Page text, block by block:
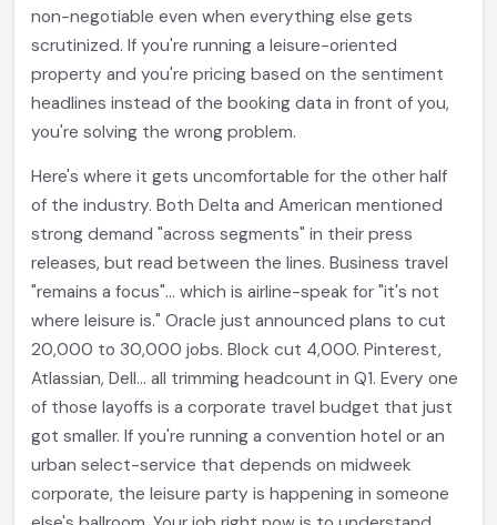
non-negotiable even when everything else gets
scrutinized. If you're running a leisure-oriented
property and you're pricing based on the sentiment
headlines instead of the booking data in front of you,
you're solving the wrong problem.
Here's where it gets uncomfortable for the other half
of the industry. Both Delta and American mentioned
strong demand "across segments" in their press
releases, but read between the lines. Business travel
"remains a focus"... which is airline-speak for "it's not
where leisure is." Oracle just announced plans to cut
20,000 to 30,000 jobs. Block cut 4,000. Pinterest,
Atlassian, Dell... all trimming headcount in Q1. Every one
of those layoffs is a corporate travel budget that just
got smaller. If you're running a convention hotel or an
urban select-service that depends on midweek
corporate, the leisure party is happening in someone